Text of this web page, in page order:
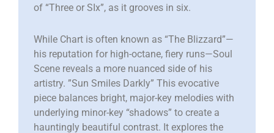
of “Three or SIx”, as it grooves in six.
While Chart is often known as “The Blizzard”—
his reputation for high-octane, fiery runs—Soul
Scene reveals a more nuanced side of his
artistry. ​”Sun Smiles Darkly” This evocative
piece balances bright, major-key melodies with
underlying minor-key “shadows” to create a
hauntingly beautiful contrast. It explores the